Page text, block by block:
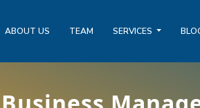
ABOUT US TEAM SERVICES